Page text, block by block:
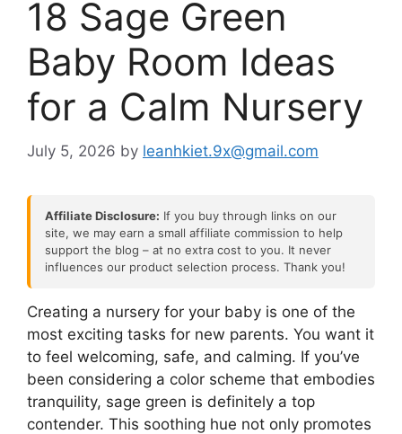
18 Sage Green
Baby Room Ideas
for a Calm Nursery
July 5, 2026 by leanhkiet.9x@gmail.com
Affiliate Disclosure: If you buy through links on our
site, we may earn a small affiliate commission to help
support the blog – at no extra cost to you. It never
influences our product selection process. Thank you!
Creating a nursery for your baby is one of the
most exciting tasks for new parents. You want it
to feel welcoming, safe, and calming. If you’ve
been considering a color scheme that embodies
tranquility, sage green is definitely a top
contender. This soothing hue not only promotes